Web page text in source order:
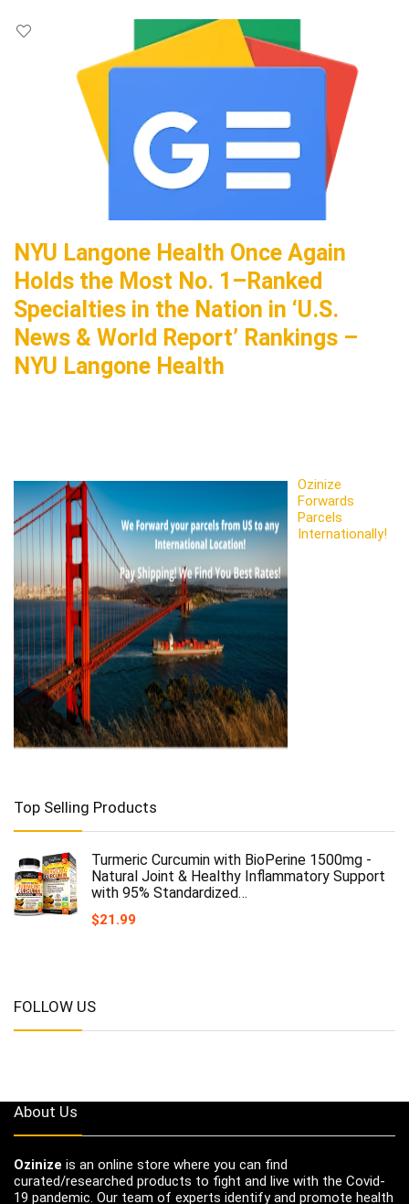
NYU Langone Health Once Again
Holds the Most No. 1–Ranked
Specialties in the Nation in ‘U.S.
News & World Report’ Rankings –
NYU Langone Health
Ozinize
Forwards
Parcels
Internationally!
Top Selling Products
Turmeric Curcumin with BioPerine 1500mg -
Natural Joint & Healthy Inflammatory Support
with 95% Standardized…
$21.99
FOLLOW US
About Us
Ozinize is an online store where you can find
curated/researched products to fight and live with the Covid-
19 pandemic. Our team of experts identify and promote health